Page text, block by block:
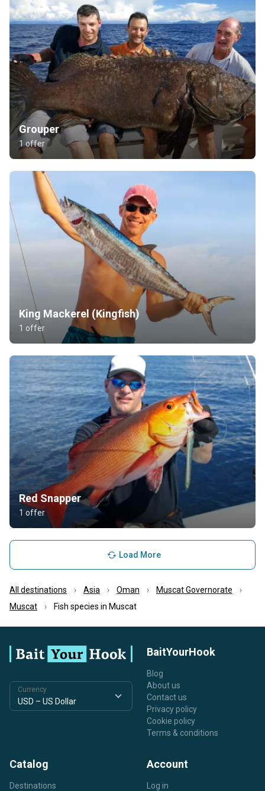
Grouper
1 offer
King Mackerel (Kingfish)
1 offer
Red Snapper
1 offer
Load More
All destinations Asia Oman
Muscat Governorate
Muscat
Fish species in Muscat
Currency
BaitYourHook
Blog
About us
Contact us
Privacy policy
Cookie policy
Terms & conditions
Catalog
Destinations
Account
Log in